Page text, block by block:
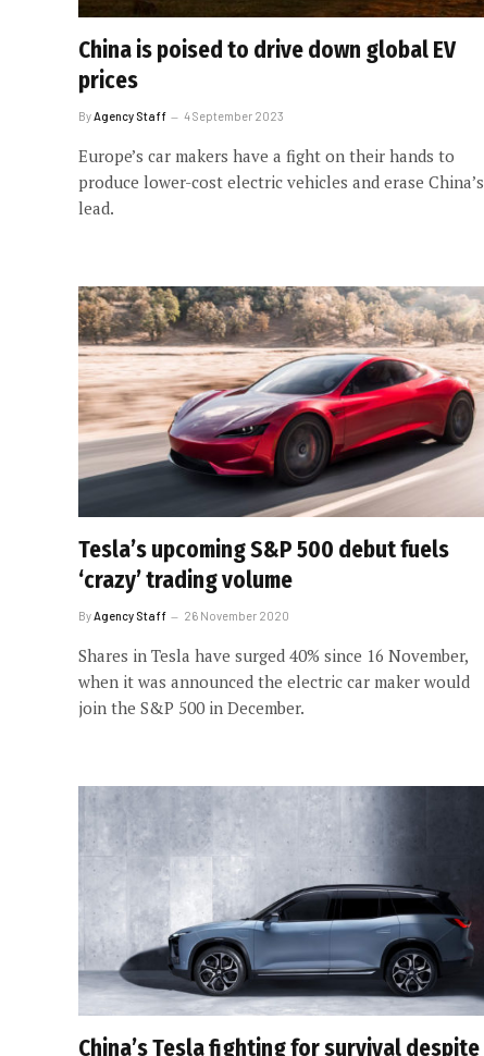
China is poised to drive down global EV
prices
ByAgency Staff 4 September 2023
Europe’s car makers have a fight on their hands to
produce lower-cost electric vehicles and erase China’s
lead.
Tesla’s upcoming S&P 500 debut fuels
‘crazy’ trading volume
By Agency Staff 26 November 2020
Shares in Tesla have surged 40% since 16 November,
when it was announced the electric car maker would
join the S&P 500 in December.
China’s Tesla fighting for survival despite